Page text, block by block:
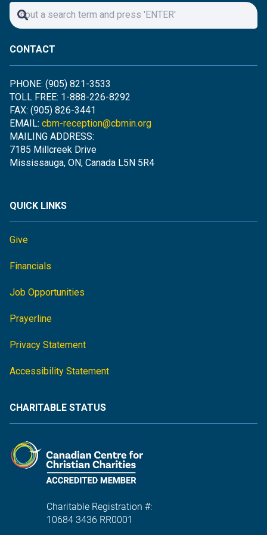
CONTACT
PHONE: (905) 821-3533
TOLL FREE: 1-888-226-8292
FAX: (905) 826-3441
EMAIL: cbm-reception@cbmin.org
MAILING ADDRESS:
7185 Millcreek Drive
Mississauga, ON, Canada L5N 5R4
QUICK LINKS
Give
Financials
Job Opportunities
Prayerline
Privacy Statement
Accessibility Statement
CHARITABLE STATUS
Charitable Registration #:
10684 3436 RR0001